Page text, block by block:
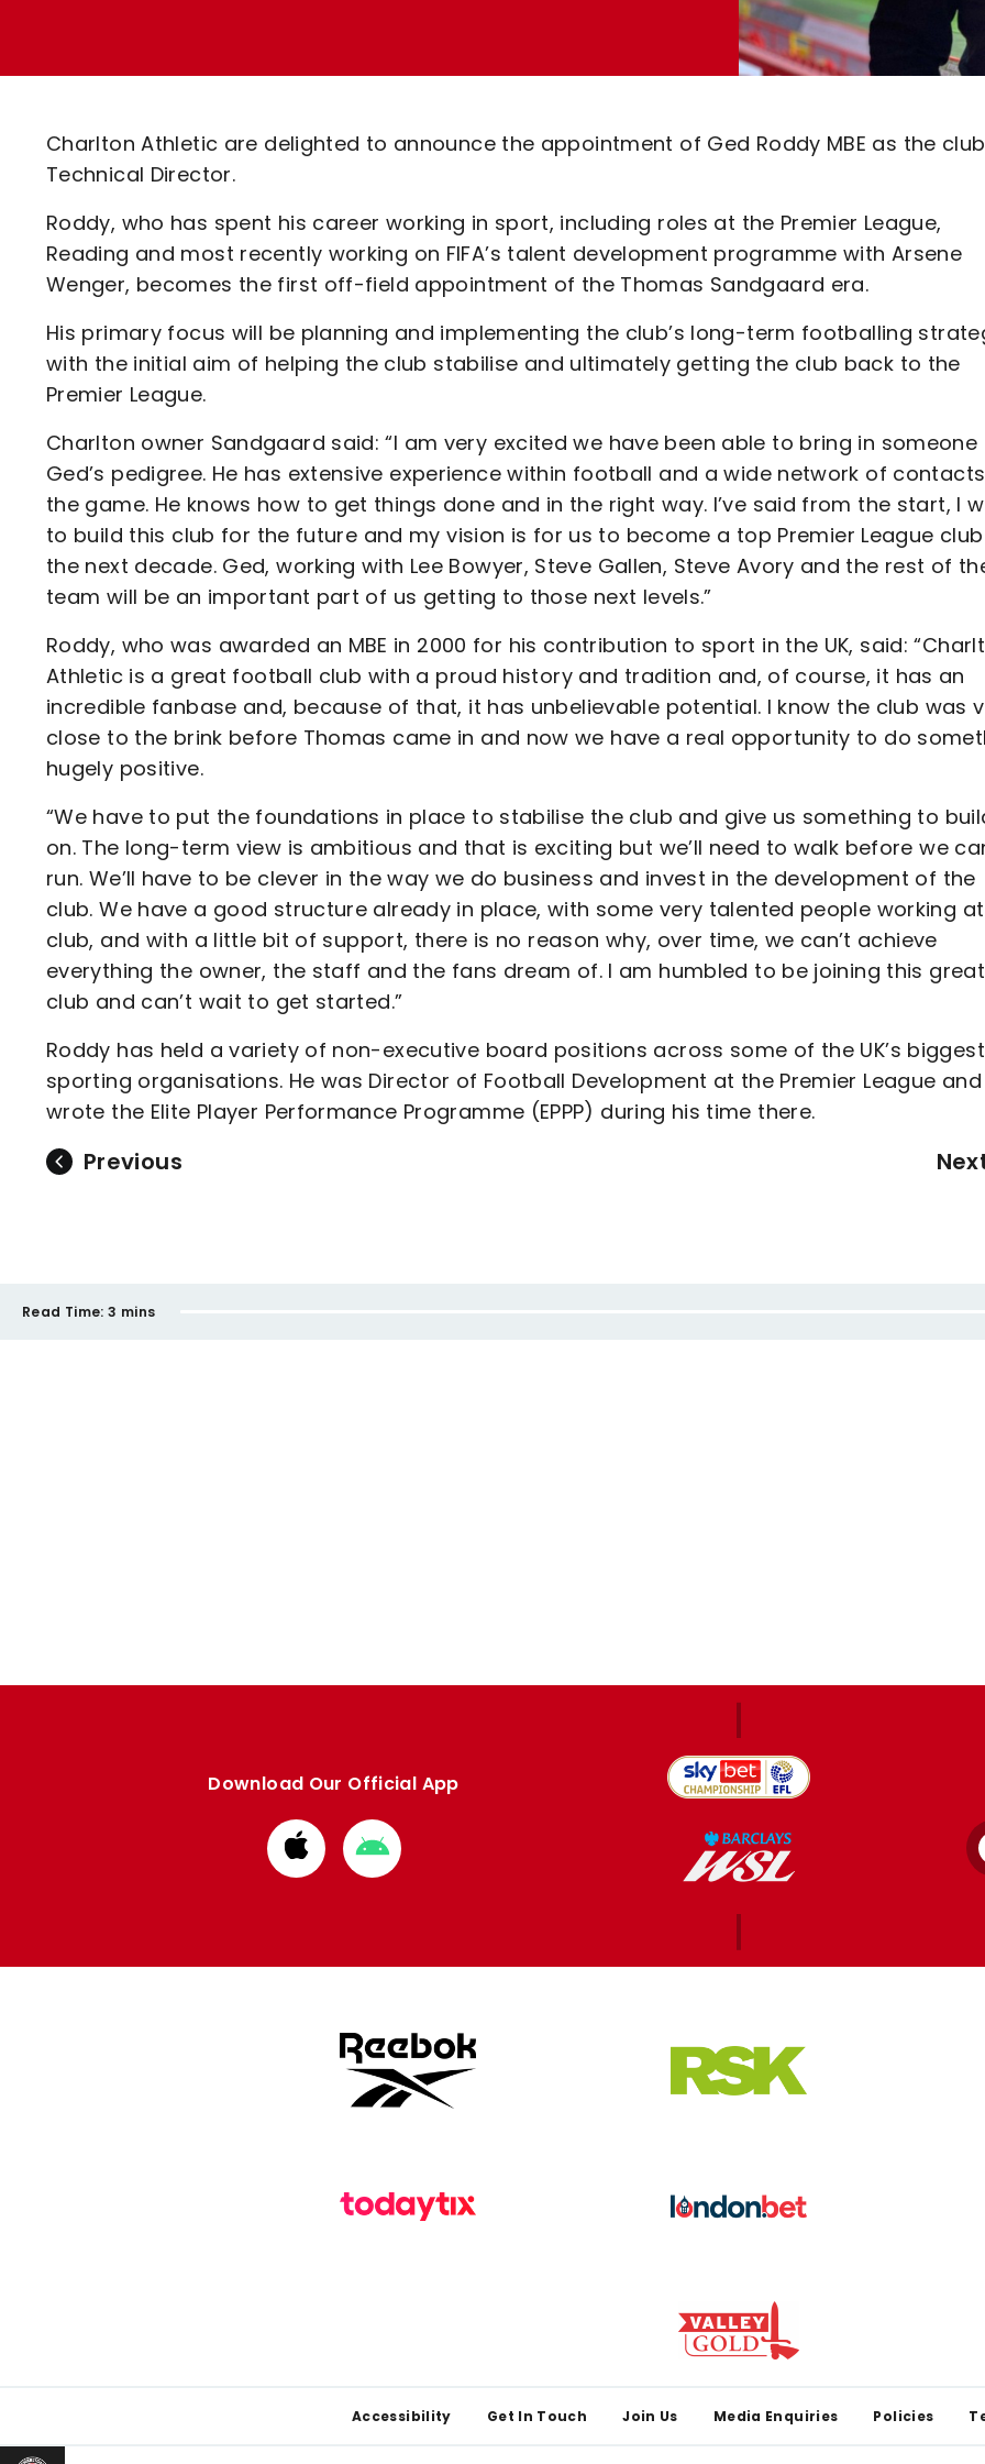
Code Of Conduct
Charlton Athletic are delighted to announce the appointment of Ged Roddy MBE as the
Technical Director.
Roddy, who has spent his career working in sport, including roles at the Premier League,
Reading and most recently working on FIFA’s talent development programme with Arsene
Wenger, becomes the first off-field appointment of the Thomas Sandgaard era.
His primary focus will be planning and implementing the club’s long-term footballing
with the initial aim of helping the club stabilise and ultimately getting the club back to the
Premier League.
Charlton owner Sandgaard said: “I am very excited we have been able to bring in someone
Ged’s pedigree. He has extensive experience within football and a wide network of
the game. He knows how to get things done and in the right way. I’ve said from the start, I
to build this club for the future and my vision is for us to become a top Premier League
the next decade. Ged, working with Lee Bowyer, Steve Gallen, Steve Avory and the rest of
team will be an important part of us getting to those next levels.”
Roddy, who was awarded an MBE in 2000 for his contribution to sport in the UK, said:
Athletic is a great football club with a proud history and tradition and, of course, it has an
incredible fanbase and, because of that, it has unbelievable potential. I know the club was
close to the brink before Thomas came in and now we have a real opportunity to do
hugely positive.
“We have to put the foundations in place to stabilise the club and give us something to
on. The long-term view is ambitious and that is exciting but we’ll need to walk before we
run. We’ll have to be clever in the way we do business and invest in the development of the
club. We have a good structure already in place, with some very talented people working
club, and with a little bit of support, there is no reason why, over time, we can’t achieve
everything the owner, the staff and the fans dream of. I am humbled to be joining this great
club and can’t wait to get started.”
Roddy has held a variety of non-executive board positions across some of the UK’s biggest
sporting organisations. He was Director of Football Development at the Premier League and
wrote the Elite Player Performance Programme (EPPP) during his time there.
Previous
Read Time: 3 mins
Download Our Official App
Download
from
Download
from
Accessibility Get In Touch Join Us Media Enquiries Policies